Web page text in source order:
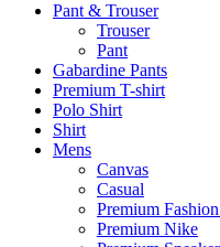
Pant & Trouser
Trouser
Pant
Gabardine Pants
Premium T-shirt
Polo Shirt
Shirt
Mens
Canvas
Casual
Premium
Premium Nike